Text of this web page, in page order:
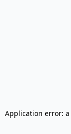
Application error: a